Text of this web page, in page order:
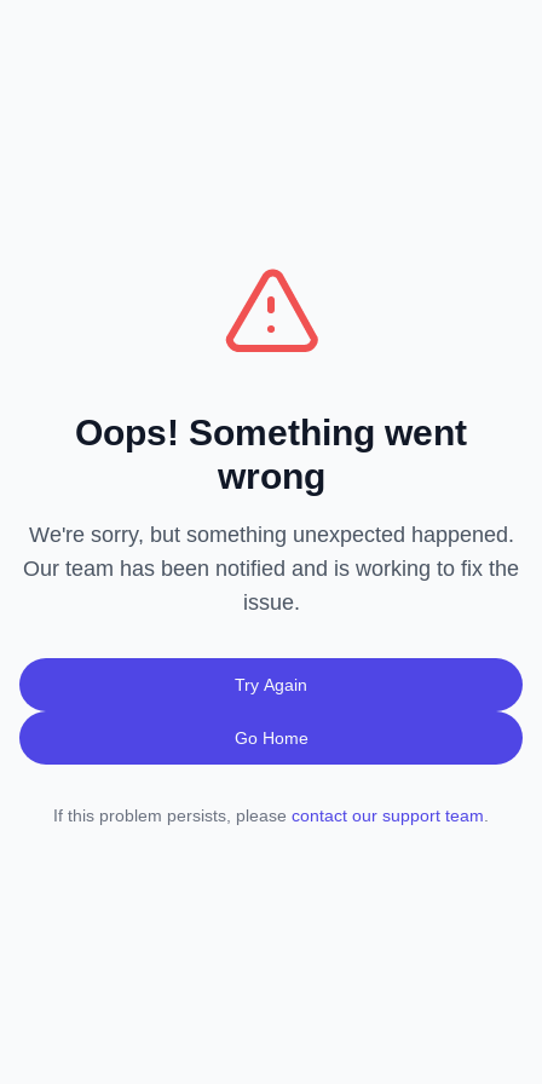
Oops! Something went
wrong
We're sorry, but something unexpected happened.
Our team has been notified and is working to fix the
issue.
Try Again
Go Home
If this problem persists, please contact our support team